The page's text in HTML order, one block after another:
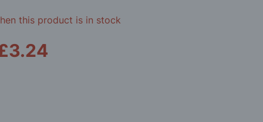
this product is in stock